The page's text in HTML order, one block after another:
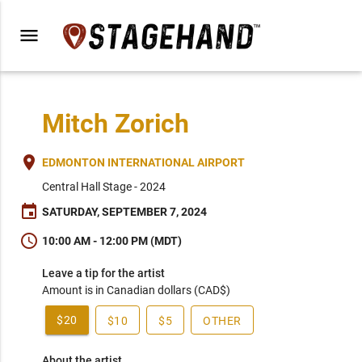
menu
Mitch Zorich
place EDMONTON INTERNATIONAL AIRPORT
Central Hall Stage - 2024
event SATURDAY, SEPTEMBER 7, 2024
schedule 10:00 AM - 12:00 PM (MDT)
Leave a tip for the artist
Amount is in Canadian dollars (CAD$)
$20 $10 $5 OTHER